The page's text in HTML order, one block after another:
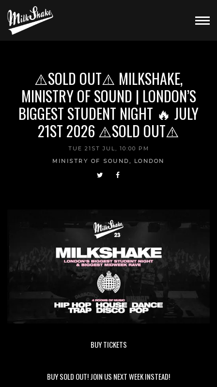
⚠️SOLD OUT⚠️ MILKSHAKE,
MINISTRY OF SOUND | LONDON’S
BIGGEST STUDENT NIGHT 🔥 JULY
21ST 2026 ⚠️SOLD OUT⚠️
TUE 21ST JUL, 10:00 PM
MINISTRY OF SOUND, LONDON
BUY TICKETS
BUY SOLD OUT! JOIN US NEXT WEEK INSTEAD!